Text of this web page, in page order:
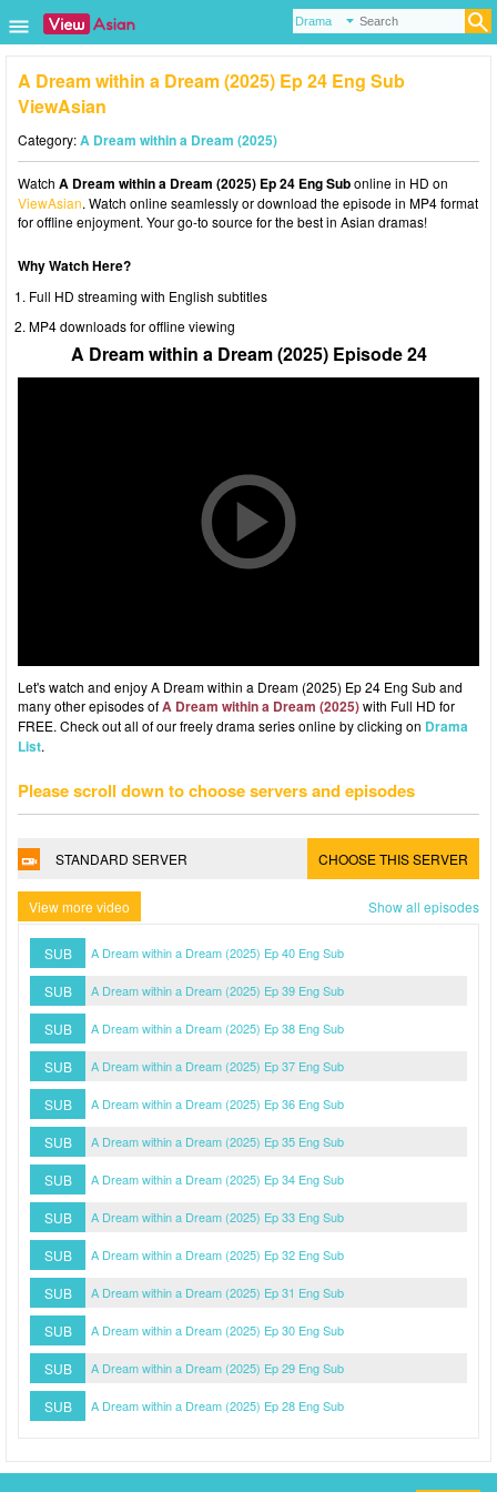
A Dream within a Dream (2025) Ep 24 Eng Sub
ViewAsian
Category:A Dream within a Dream (2025)
Watch A Dream within a Dream (2025) Ep 24 Eng Subonline in HD on
ViewAsian. Watch online seamlessly or download the episode in MP4 format
for offline enjoyment. Your go-to source for the best in Asian dramas!
Why Watch Here?
Full HD streaming with English subtitles
MP4 downloads for offline viewing
A Dream within a Dream (2025) Episode 24
Let's watch and enjoy A Dream within a Dream (2025) Ep 24 Eng Sub and
many other episodes ofA Dream within a Dream (2025)with Full HD for
FREE. Check out all of our freely drama series online by clicking on Drama
List.
Please scroll down to choose servers and episodes
STANDARD SERVER CHOOSE THIS SERVER
View more video Show all episodes
SUB A Dream within a Dream (2025) Ep 40 Eng Sub
SUB A Dream within a Dream (2025) Ep 39 Eng Sub
SUB A Dream within a Dream (2025) Ep 38 Eng Sub
SUB A Dream within a Dream (2025) Ep 37 Eng Sub
SUB A Dream within a Dream (2025) Ep 36 Eng Sub
SUB A Dream within a Dream (2025) Ep 35 Eng Sub
SUB A Dream within a Dream (2025) Ep 34 Eng Sub
SUB A Dream within a Dream (2025) Ep 33 Eng Sub
SUB A Dream within a Dream (2025) Ep 32 Eng Sub
SUB A Dream within a Dream (2025) Ep 31 Eng Sub
SUB A Dream within a Dream (2025) Ep 30 Eng Sub
SUB A Dream within a Dream (2025) Ep 29 Eng Sub
SUB A Dream within a Dream (2025) Ep 28 Eng Sub